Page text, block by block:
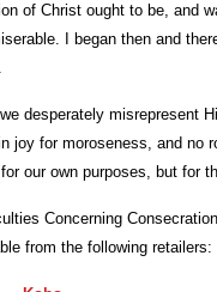
of Christ ought to be, and
I began then and
desperately misrepresent
joy for moroseness, and no
our own purposes, but for
Concerning
from the following retailers: